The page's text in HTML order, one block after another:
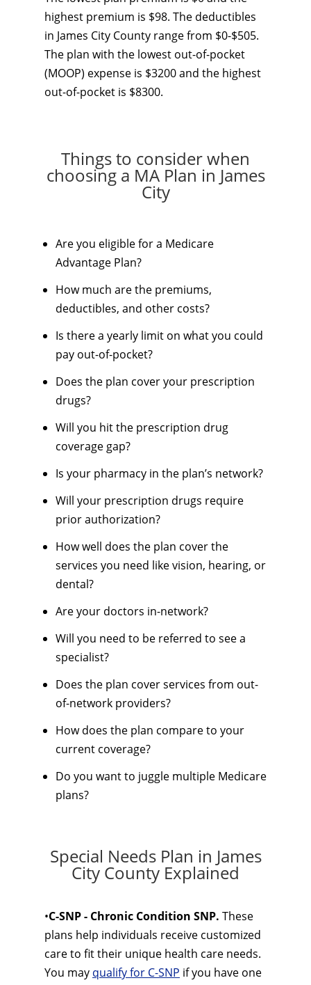
highest premium is $98. The deductibles
in James City County range from $0-$505.
The plan with the lowest out-of-pocket
(MOOP) expense is $3200 and the highest
out-of-pocket is $8300.
Things to consider when
choosing a MA Plan in James
City
Are you eligible for a Medicare
Advantage Plan?
How much are the premiums,
deductibles, and other costs?
Is there a yearly limit on what you could
pay out-of-pocket?
Does the plan cover your prescription
drugs?
Will you hit the prescription drug
coverage gap?
Is your pharmacy in the plan’s network?
Will your prescription drugs require
prior authorization?
How well does the plan cover the
services you need like vision, hearing, or
dental?
Are your doctors in-network?
Will you need to be referred to see a
specialist?
Does the plan cover services from out-
of-network providers?
How does the plan compare to your
current coverage?
Do you want to juggle multiple Medicare
plans?
Special Needs Plan in James
City County Explained
•C-SNP - Chronic Condition SNP. These
plans help individuals receive customized
care to fit their unique health care needs.
You may qualify for C-SNP if you have one